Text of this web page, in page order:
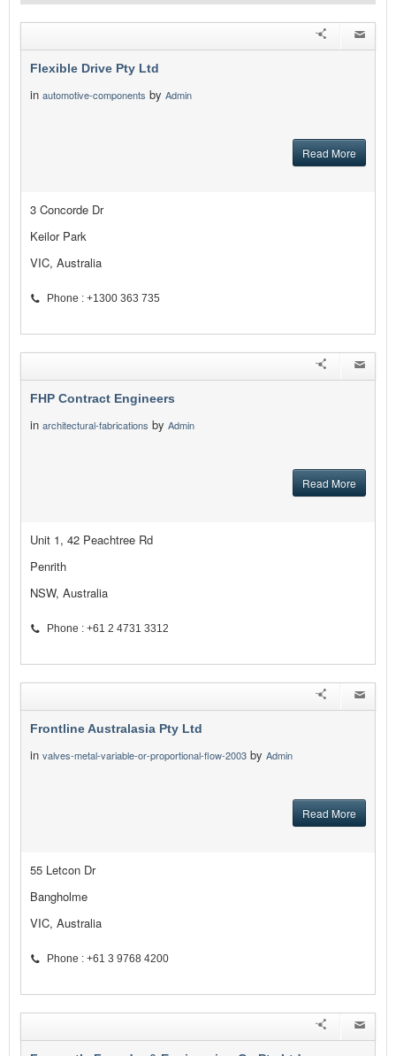
Flexible Drive Pty Ltd
in automotive-components by Admin
Read More
3 Concorde Dr
Keilor Park
VIC, Australia
Phone : +1300 363 735
FHP Contract Engineers
in architectural-fabrications by Admin
Read More
Unit 1, 42 Peachtree Rd
Penrith
NSW, Australia
Phone : +61 2 4731 3312
Frontline Australasia Pty Ltd
in valves-metal-variable-or-proportional-flow-2003 by Admin
Read More
55 Letcon Dr
Bangholme
VIC, Australia
Phone : +61 3 9768 4200